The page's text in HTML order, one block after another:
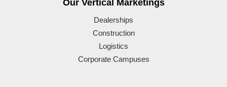
Our Vertical Marketings
Dealerships
Construction
Logistics
Corporate Campuses